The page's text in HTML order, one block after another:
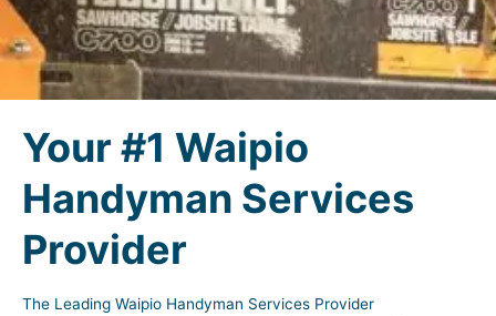
Your #1 Waipio
Handyman Services
Provider
The Leading Waipio Handyman Services Provider